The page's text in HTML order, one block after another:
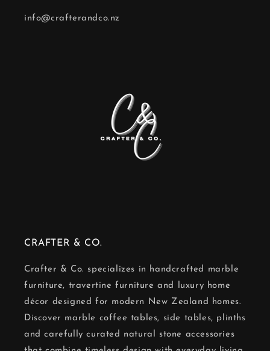
info@crafterandco.nz
CRAFTER & CO.
Crafter & Co. specializes in handcrafted marble
furniture, travertine furniture and luxury home
décor designed for modern New Zealand homes.
Discover marble coffee tables, side tables, plinths
and carefully curated natural stone accessories